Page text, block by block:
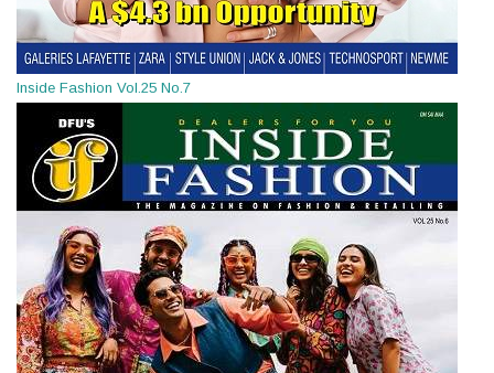
Inside Fashion Vol.25 No.7